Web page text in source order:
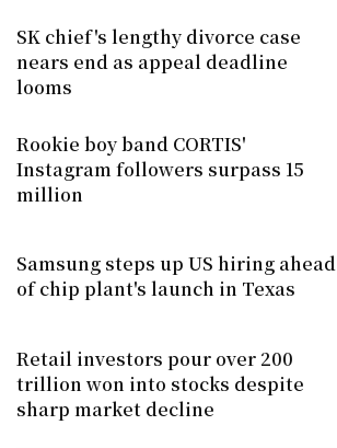
SK chief's lengthy divorce case
nears end as appeal deadline
looms
Rookie boy band CORTIS'
Instagram followers surpass 15
million
Samsung steps up US hiring ahead
of chip plant's launch in Texas
Retail investors pour over 200
trillion won into stocks despite
sharp market decline